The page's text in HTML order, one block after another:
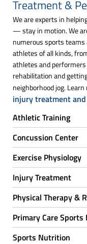
Treatment &
We are experts in
— stay in motion. We
numerous sports
athletes of all kinds,
athletes and
rehabilitation and
neighborhood jog.
injury treatment
Athletic Training
Concussion Center
Exercise Physiology
Injury Treatment
Physical Therapy &
Primary Care Sports
Sports Nutrition